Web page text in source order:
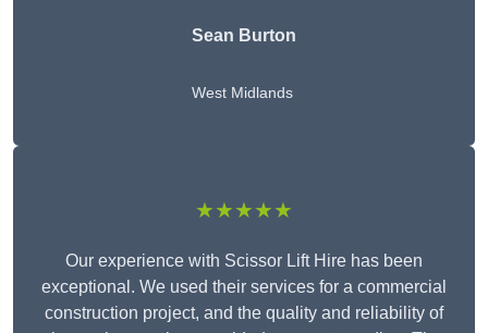
Sean Burton
West Midlands
★★★★★
Our experience with Scissor Lift Hire has been
exceptional. We used their services for a commercial
construction project, and the quality and reliability of